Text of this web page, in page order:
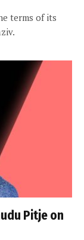
terms of its
Pitje on